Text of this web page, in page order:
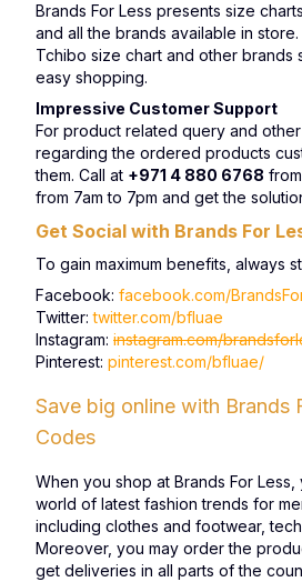
Brands For Less presents size
and all the brands available in
Tchibo size chart and other brands
easy shopping.
Impressive Customer Support
For product related query and
regarding the ordered products
them. Call at +971 4 880 6768
from 7am to 7pm and get the
Get Social with Brands For
To gain maximum benefits, always
Facebook: facebook.com/
Twitter:twitter.com/bfluae
Instagram: instagram.com/
Pinterest: pinterest.com/bfluae/
Save big online with Brands
Codes
When you shop at Brands For
world of latest fashion trends for
including clothes and footwear,
Moreover, you may order the
get deliveries in all parts of the